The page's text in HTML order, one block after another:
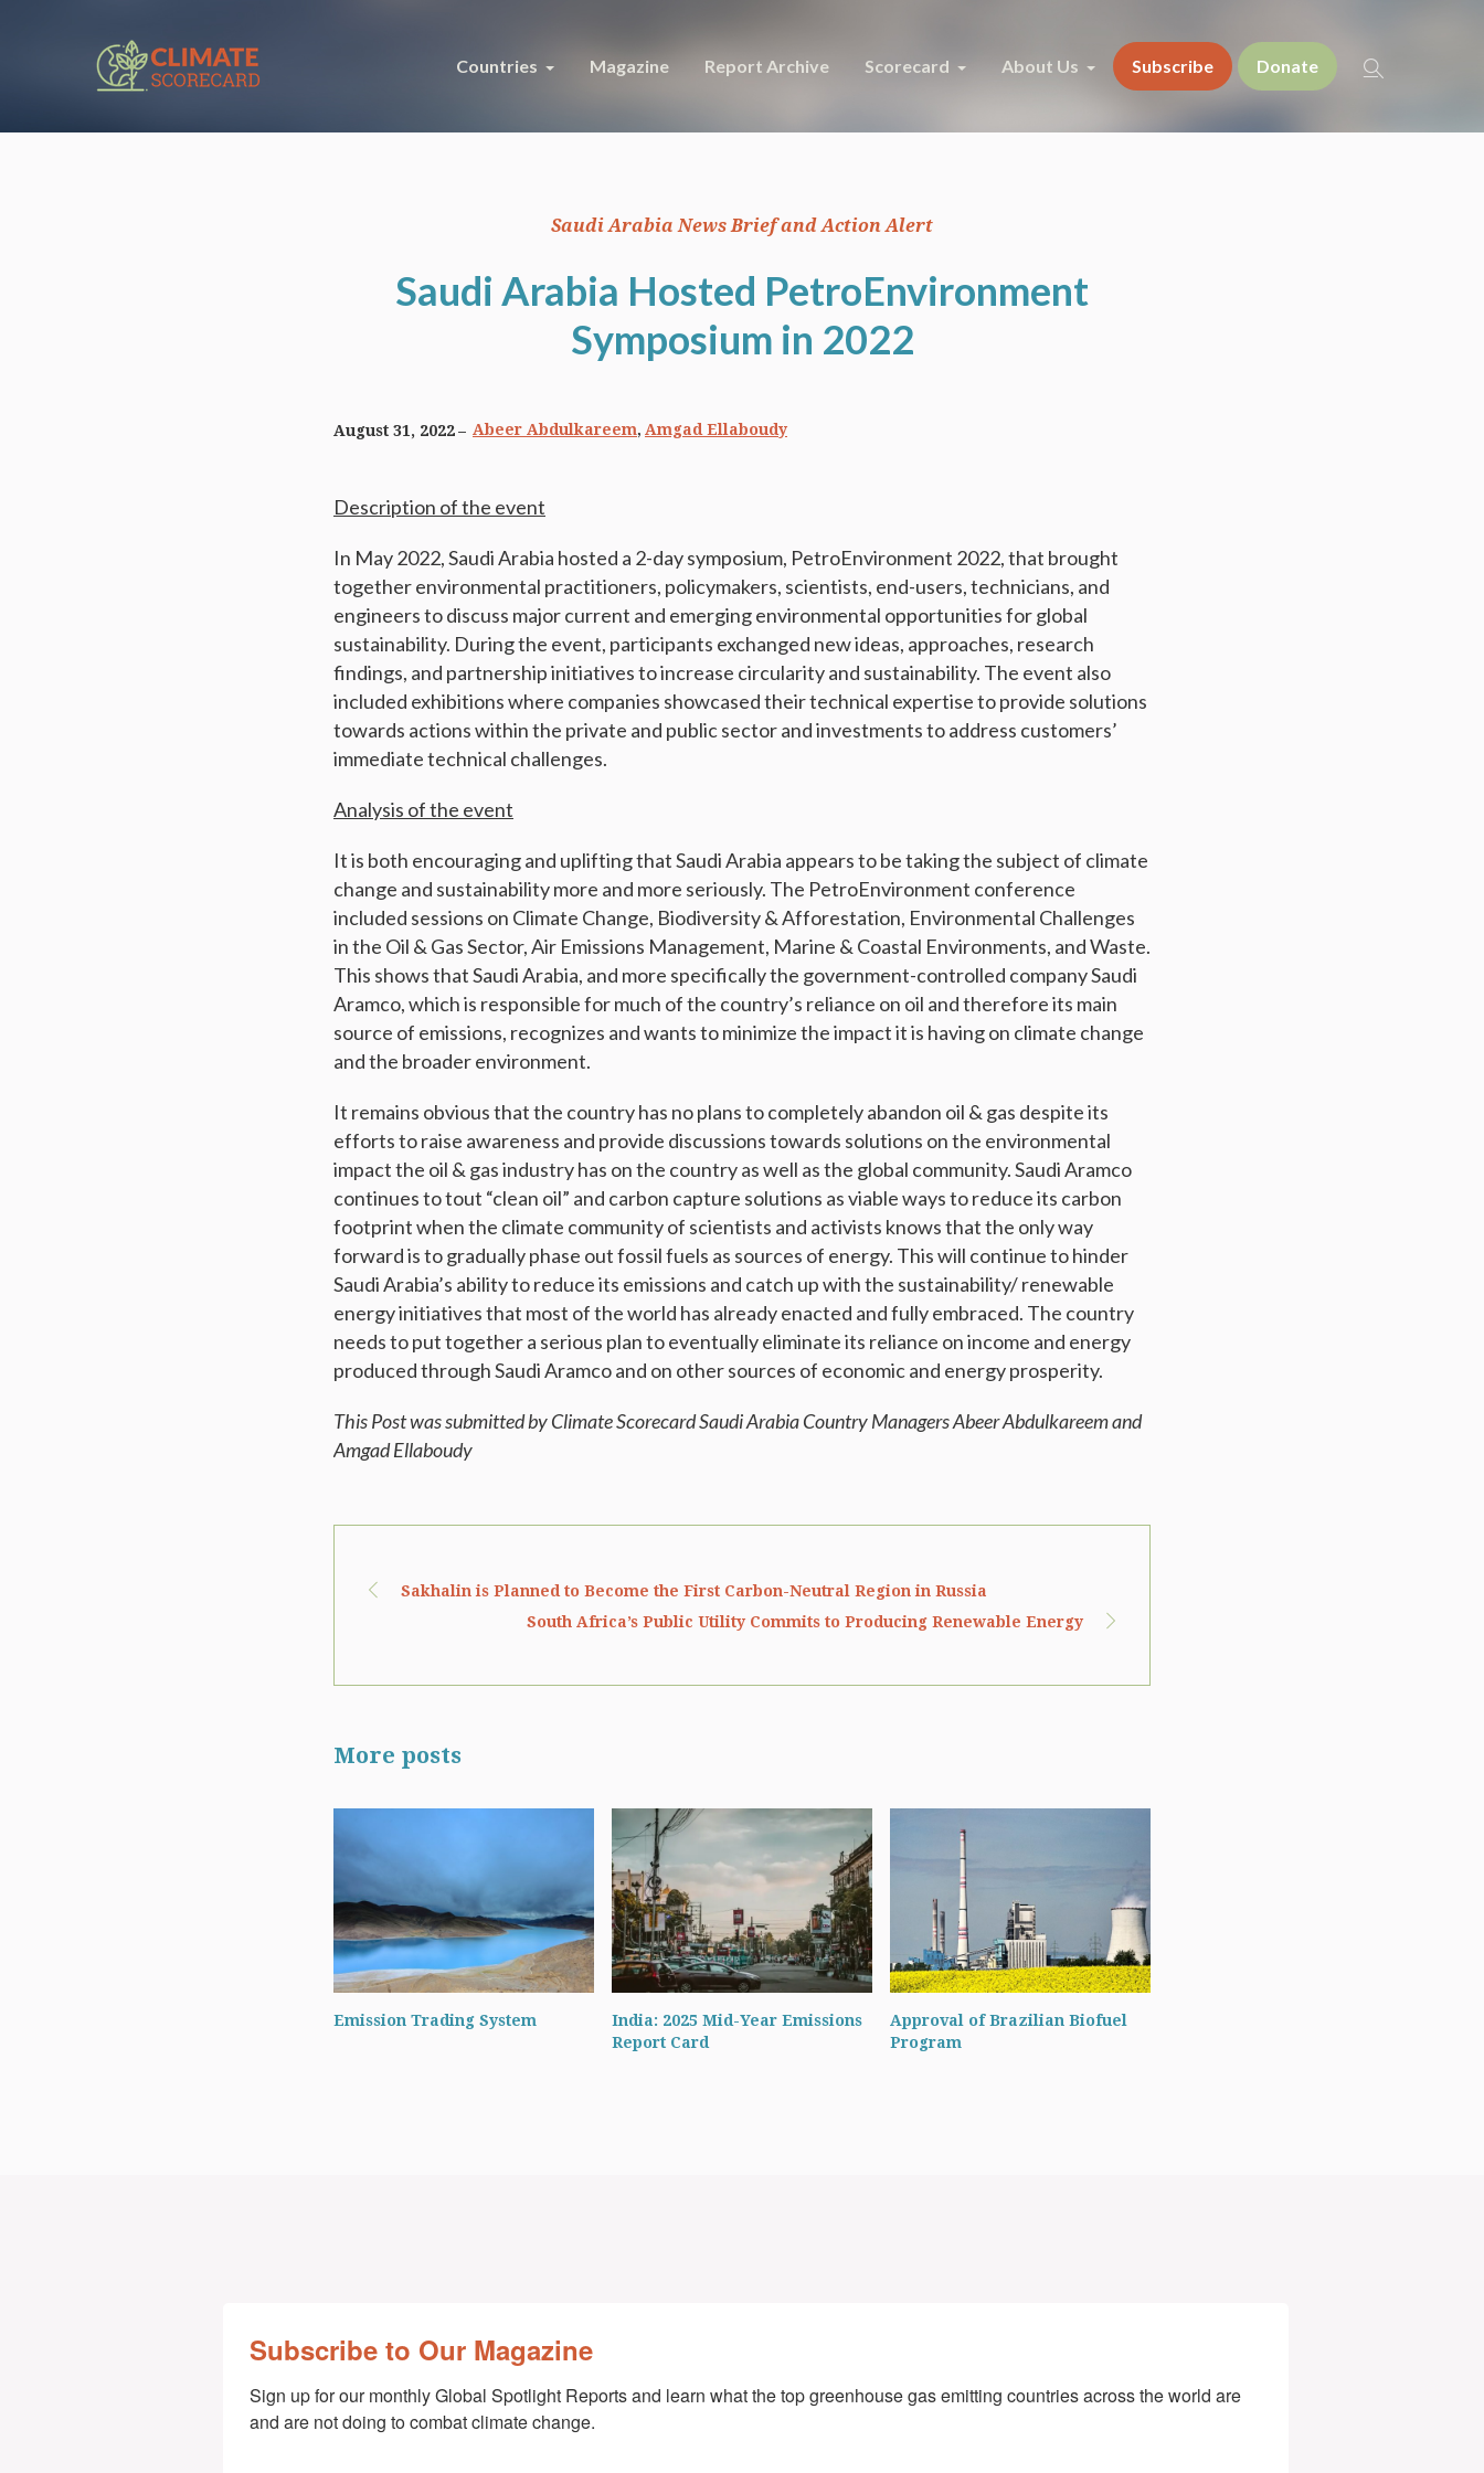
Countries Magazine Report Archive Scorecard About Us Subscribe Donate
Saudi Arabia News Brief and Action Alert
Saudi Arabia Hosted PetroEnvironment
Symposium in 2022
August 31, 2022 Abeer Abdulkareem, Amgad Ellaboudy
Description of the event
In May 2022, Saudi Arabia hosted a 2-day symposium, PetroEnvironment 2022, that brought
together environmental practitioners, policymakers, scientists, end-users, technicians, and
engineers to discuss major current and emerging environmental opportunities for global
sustainability. During the event, participants exchanged new ideas, approaches, research
findings, and partnership initiatives to increase circularity and sustainability. The event also
included exhibitions where companies showcased their technical expertise to provide solutions
towards actions within the private and public sector and investments to address customers’
immediate technical challenges.
Analysis of the event
It is both encouraging and uplifting that Saudi Arabia appears to be taking the subject of climate
change and sustainability more and more seriously. The PetroEnvironment conference
included sessions on Climate Change, Biodiversity & Afforestation, Environmental Challenges
in the Oil & Gas Sector, Air Emissions Management, Marine & Coastal Environments, and Waste.
This shows that Saudi Arabia, and more specifically the government-controlled company Saudi
Aramco, which is responsible for much of the country’s reliance on oil and therefore its main
source of emissions, recognizes and wants to minimize the impact it is having on climate change
and the broader environment.
It remains obvious that the country has no plans to completely abandon oil & gas despite its
efforts to raise awareness and provide discussions towards solutions on the environmental
impact the oil & gas industry has on the country as well as the global community. Saudi Aramco
continues to tout “clean oil” and carbon capture solutions as viable ways to reduce its carbon
footprint when the climate community of scientists and activists knows that the only way
forward is to gradually phase out fossil fuels as sources of energy. This will continue to hinder
Saudi Arabia’s ability to reduce its emissions and catch up with the sustainability/ renewable
energy initiatives that most of the world has already enacted and fully embraced. The country
needs to put together a serious plan to eventually eliminate its reliance on income and energy
produced through Saudi Aramco and on other sources of economic and energy prosperity.
This Post was submitted by Climate Scorecard Saudi Arabia Country Managers Abeer Abdulkareem and
Amgad Ellaboudy
Sakhalin is Planned to Become the First Carbon-Neutral Region in Russia
South Africa’s Public Utility Commits to Producing Renewable Energy
More posts
Emission Trading System
India: 2025 Mid-Year Emissions
Report Card
Approval of Brazilian Biofuel
Program
Subscribe to Our Magazine
Sign up for our monthly Global Spotlight Reports and learn what the top greenhouse gas emitting countries across the world are
and are not doing to combat climate change.